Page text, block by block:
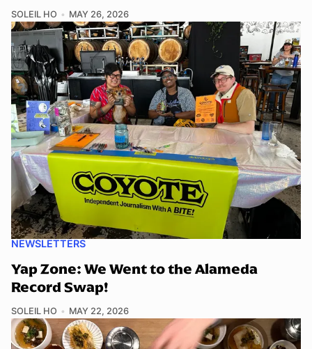
SOLEIL HO MAY 26, 2026
NEWSLETTERS
Yap Zone: We Went to the Alameda
Record Swap!
SOLEIL HO MAY 22, 2026